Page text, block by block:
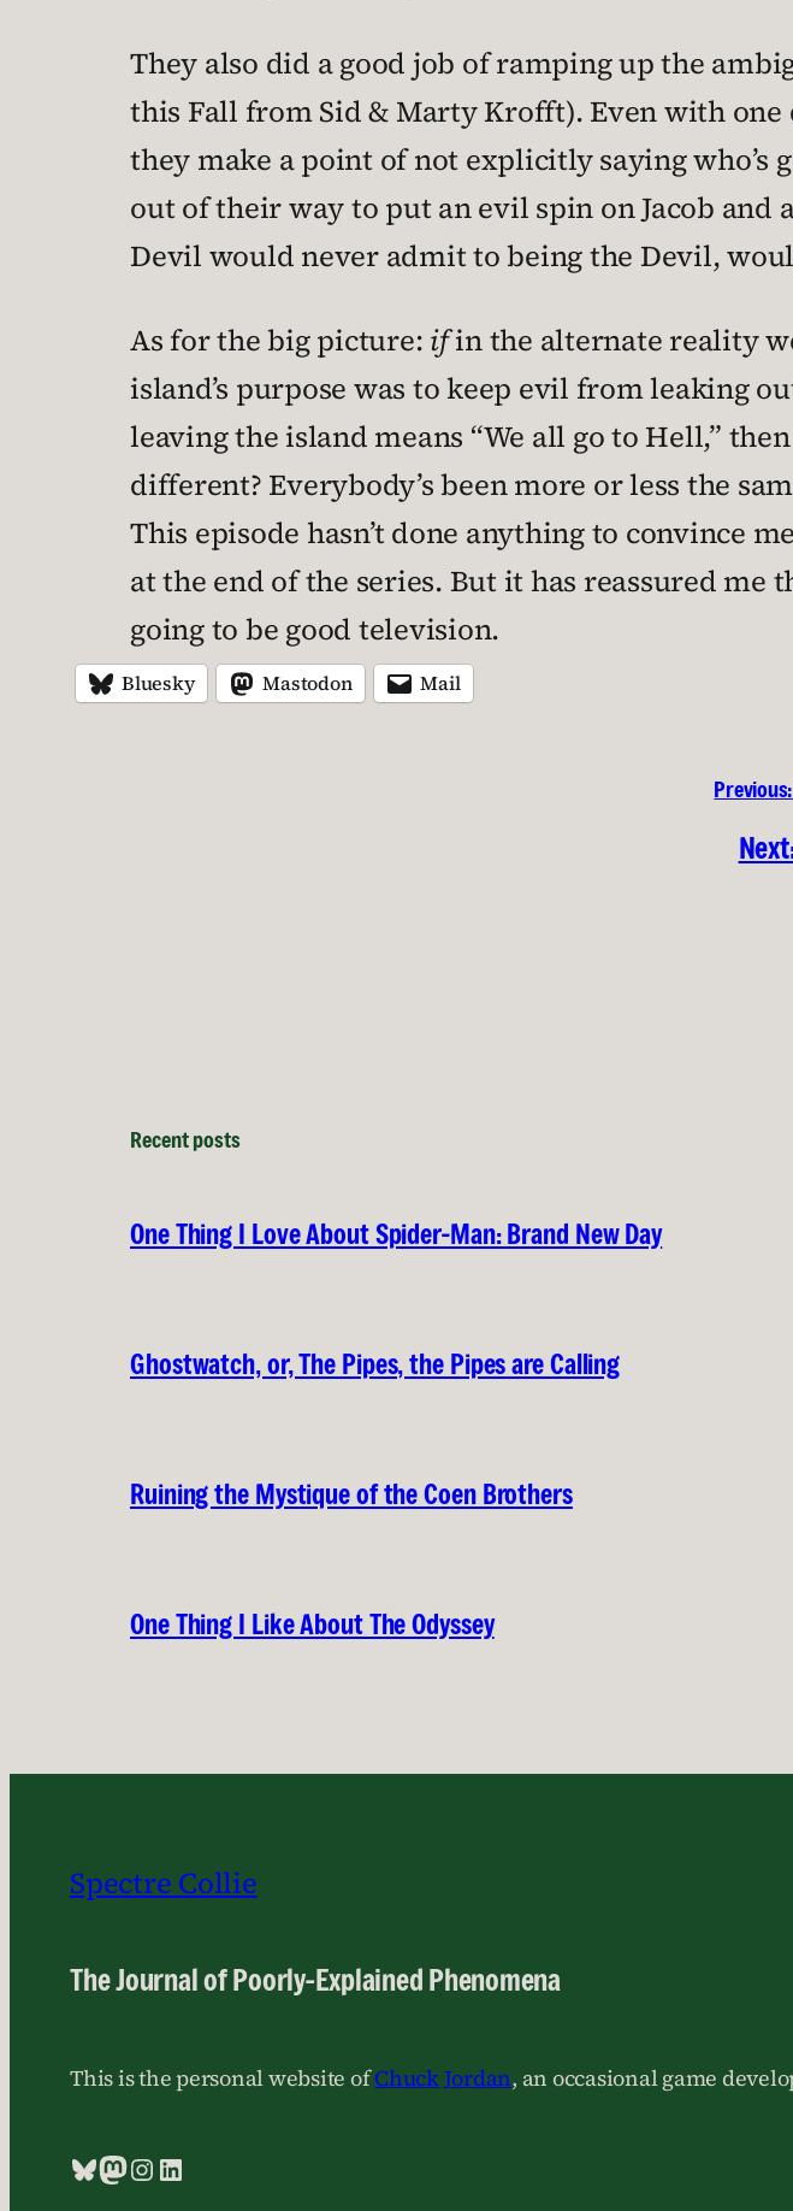
They also did a good job of ramping up the
this Fall from Sid & Marty Krofft). Even with
they make a point of not explicitly saying who’s
out of their way to put an evil spin on Jacob and
Devil would never admit to being the Devil,
As for the big picture: ifin the alternate reality
island’s purpose was to keep evil from leaking
leaving the island means “We all go to Hell,”
different? Everybody’s been more or less the
This episode hasn’t done anything to convince
at the end of the series. But it has reassured me
going to be good television.
Bluesky Mastodon Mail
Previous:
Recent posts
One Thing I Love About Spider-Man: Brand New Day
Ghostwatch, or, The Pipes, the Pipes are Calling
Ruining the Mystique of the Coen Brothers
One Thing I Like About The Odyssey
Spectre Collie
The Journal of Poorly-Explained Phenomena
This is the personal website ofChuck Jordan, an occasional game
Bluesky
Mastodon
Instagram
LinkedIn